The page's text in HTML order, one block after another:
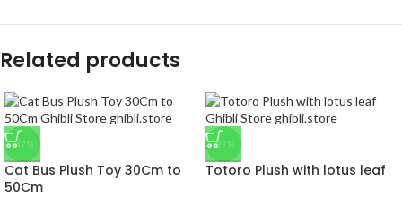
Related products
-47%
Cat Bus Plush Toy 30Cm to
50Cm
-27%
Totoro Plush with lotus leaf